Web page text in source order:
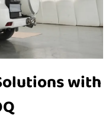
with